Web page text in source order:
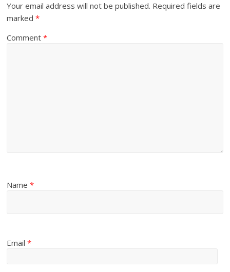
Your email address will not be published. Required fields are
marked*
Comment*
Name*
Email*